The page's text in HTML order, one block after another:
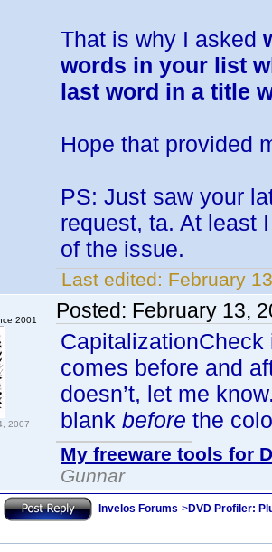
That is why I asked
words in your list
last word in a title
Hope that provided
PS: Just saw your
request, ta. At least
of the issue.
Last edited: February
2001
2007
Posted: February 13,
comes before and
doesn’t, let me
blank before the
My freeware tools for
Gunnar
Invelos Forums->DVD Profiler: